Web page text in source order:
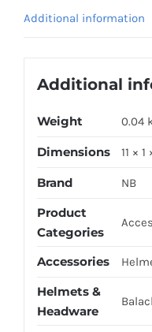
Additional information
Additional
Weight 0.04
Dimensions 11 ×
Brand NB
Product
Categories
Accessories
Helmets &
Headware